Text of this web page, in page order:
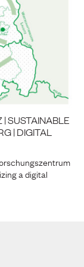
| SUSTAINABLE
| DIGITAL
a digital